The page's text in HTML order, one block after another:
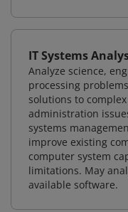
IT Systems
Analyze science,
processing
solutions to
administration
systems
improve existing
computer system
limitations. May
available software.